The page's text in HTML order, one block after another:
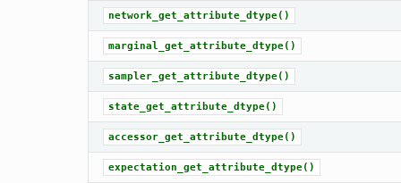
network_get_attribute_dtype()
marginal_get_attribute_dtype()
sampler_get_attribute_dtype()
state_get_attribute_dtype()
accessor_get_attribute_dtype()
expectation_get_attribute_dtype()